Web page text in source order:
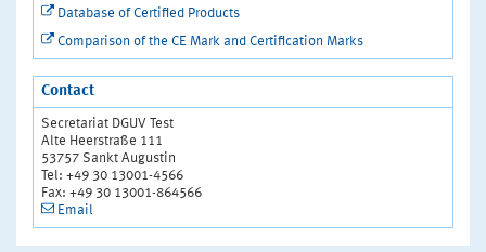
Database of Certified Products
Comparison of the CE Mark and Certification Marks
Contact
Secretariat DGUV Test
Alte Heerstraße 111
53757 Sankt Augustin
Tel: +49 30 13001-4566
Fax: +49 30 13001-864566
Email